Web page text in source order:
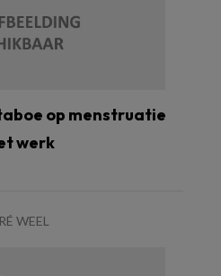
op menstruatie
werk
WEEL